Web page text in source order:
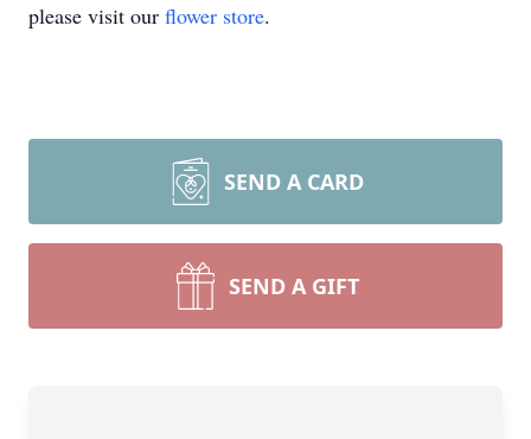
please visit our flower store.
SEND A CARD
SEND A GIFT